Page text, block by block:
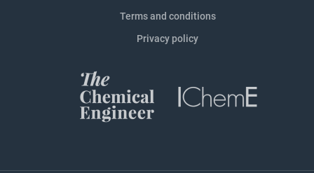
Terms and conditions
Privacy policy